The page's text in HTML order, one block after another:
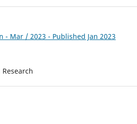
- Mar / 2023 - Published Jan 2023